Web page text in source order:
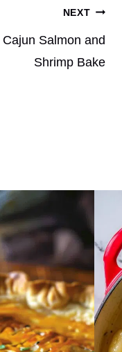
NEXT
Cajun Salmon and
Shrimp Bake